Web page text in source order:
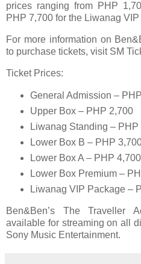
prices ranging from PHP
PHP 7,700 for the Liwanag
For more information on
to purchase tickets, visit SM
Ticket Prices:
General Admission –
Upper Box – PHP 2,700
Liwanag Standing – PHP
Lower Box B – PHP
Lower Box A – PHP 4,700
Lower Box Premium –
Liwanag VIP Package –
Ben&Ben’s The Traveller
available for streaming on all
Sony Music Entertainment.